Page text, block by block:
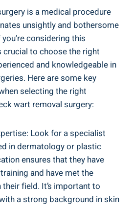
is a medical procedure
unsightly and bothersome
considering this
crucial to choose the right
and knowledgeable in
Here are some key
selecting the right
wart removal surgery:
Look for a specialist
in dermatology or plastic
ensures that they have
and have met the
field. It’s important to
a strong background in skin